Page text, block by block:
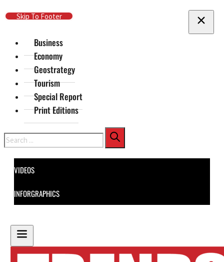
Skip To Main Content
Skip To Footer
Business
Economy
Geostrategy
Tourism
Special Report
Print Editions
Search
VIDEOS
INFORGRAPHICS